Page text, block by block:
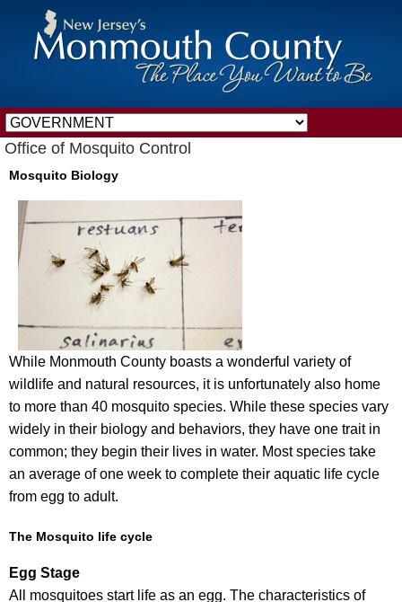
Office of Mosquito Control
Mosquito Biology
While Monmouth County boasts a wonderful variety of
wildlife and natural resources, it is unfortunately also home
to more than 40 mosquito species. While these species vary
widely in their biology and behaviors, they have one trait in
common; they begin their lives in water. Most species take
an average of one week to complete their aquatic life cycle
from egg to adult.
The Mosquito life cycle
Egg Stage
All mosquitoes start life as an egg. The characteristics of